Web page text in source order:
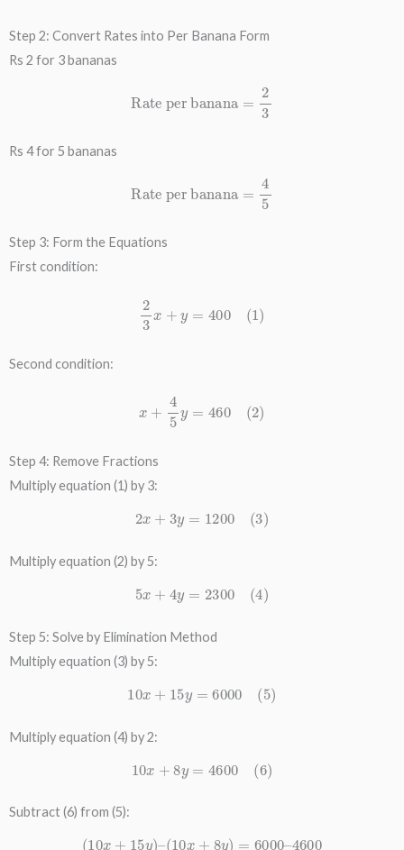
Step 2: Convert Rates into Per Banana Form
Rs 2 for 3 bananas
3
Rs 4 for 5 bananas
5
Step 3: Form the Equations
First condition:
Second condition:
4
Step 4: Remove Fractions
Multiply equation (1) by 3:
2 x +3 1200 )
Multiply equation (2) by 5:
5 x +4 2300 )
Step 5: Solve by Elimination Method
Multiply equation (3) by 5:
10 x +15 6000 5)
Multiply equation (4) by 2:
10 x +8 4600 )
Subtract (6) from (5):
( 10 + 15y) (10x + y)= 6000–4600